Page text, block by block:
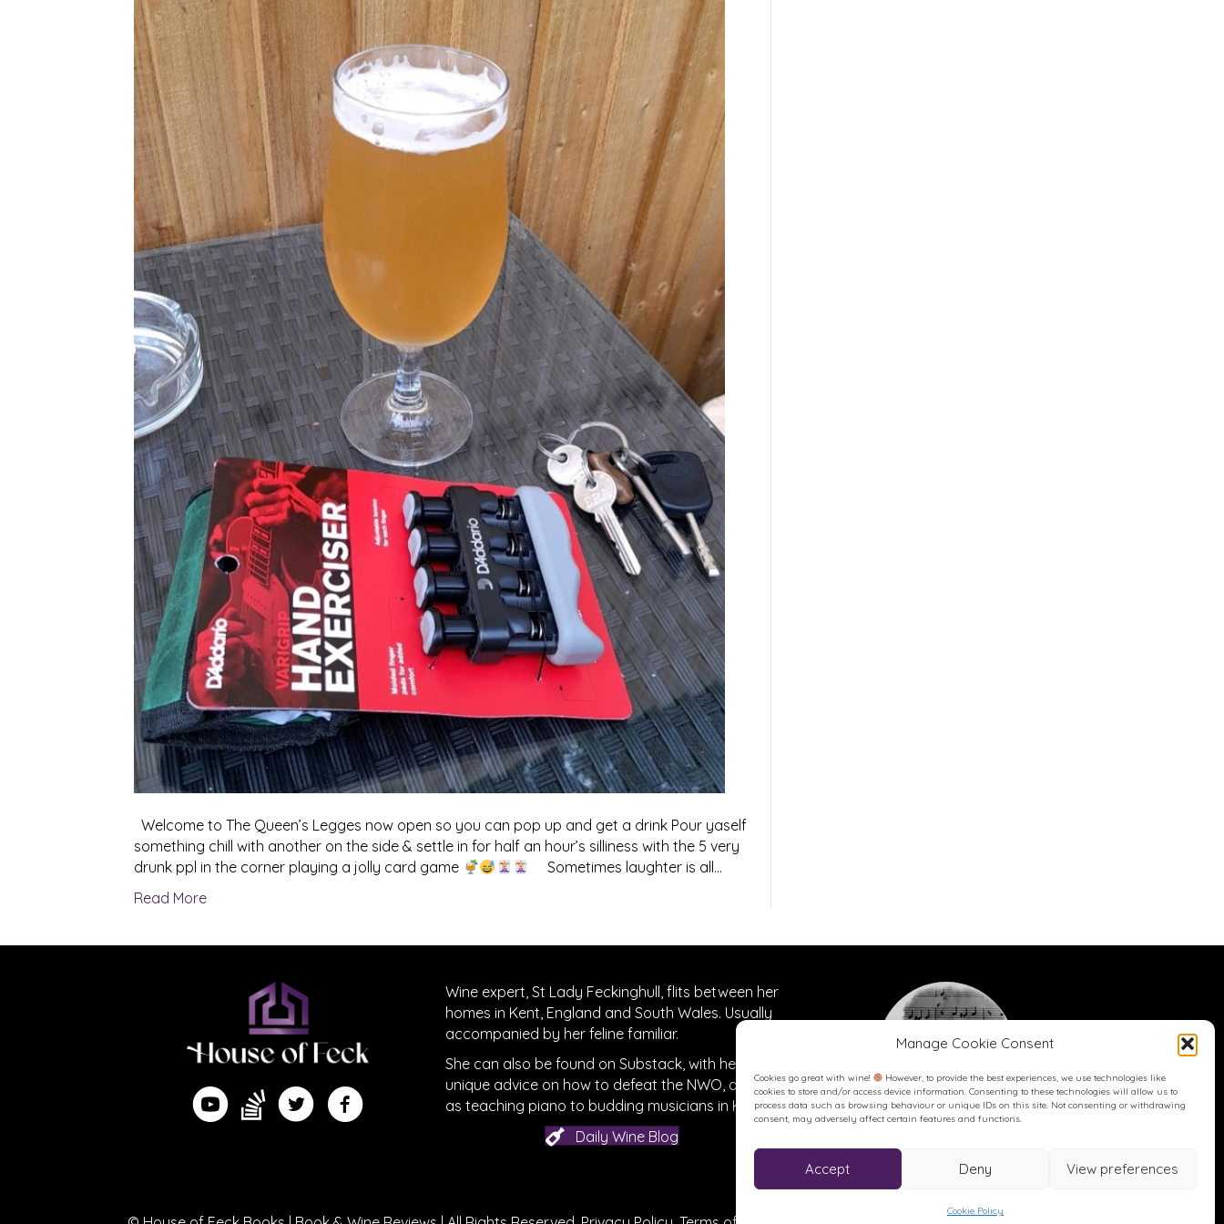
Manage Cookie Consent
Cookies go great with wine!
However, to provide the best experiences, we use technologies like
cookies to store and/or access device information. Consenting to these technologies will allow us to
process data such as browsing behaviour or unique IDs on this site. Not consenting or withdrawing
consent, may adversely affect certain features and functions.
Accept Deny View preferences
Cookie Policy
Welcome to The Queen’s Legges now open so you can pop up and get a drink Pour yaself
something chill with another on the side & settle in for half an hour’s silliness with the 5 very
drunk ppl in the corner playing a jolly card game
Sometimes laughter is all…
Read More
Watch me on YouTube
Find me on Substack
Follow me on Twitter
Follow me on Facebook
Wine expert, St Lady Feckinghull, flits between her
homes in Kent, England and South Wales. Usually
accompanied by her feline familiar.
She can also be found on Substack, with her
unique advice on how to defeat the NWO, as well
as teaching piano to budding musicians in Kent.
Daily Wine Blog